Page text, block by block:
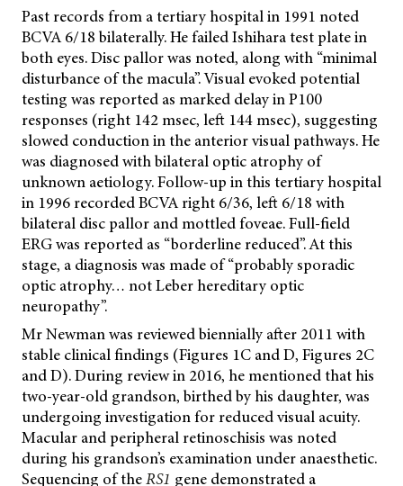
Past records from a tertiary hospital in 1991 noted
BCVA 6/18 bilaterally. He failed Ishihara test plate in
both eyes. Disc pallor was noted, along with “minimal
disturbance of the macula”. Visual evoked potential
testing was reported as marked delay in P100
responses (right 142 msec, left 144 msec), suggesting
slowed conduction in the anterior visual pathways. He
was diagnosed with bilateral optic atrophy of
unknown aetiology. Follow-up in this tertiary hospital
in 1996 recorded BCVA right 6/36, left 6/18 with
bilateral disc pallor and mottled foveae. Full-field
ERG was reported as “borderline reduced”. At this
stage, a diagnosis was made of “probably sporadic
optic atrophy… not Leber hereditary optic
neuropathy”.
Mr Newman was reviewed biennially after 2011 with
stable clinical findings (Figures 1C and D, Figures 2C
and D). During review in 2016, he mentioned that his
two-year-old grandson, birthed by his daughter, was
undergoing investigation for reduced visual acuity.
Macular and peripheral retinoschisis was noted
during his grandson’s examination under anaesthetic.
Sequencing of theRS1 gene demonstrated a